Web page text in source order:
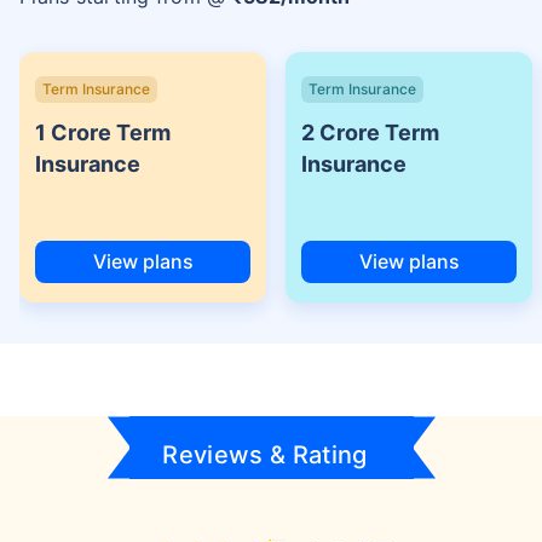
Term Insurance
1 Crore Term
Insurance
View plans
Term Insurance
2 Crore Term
Insurance
View plans
Reviews & Rating